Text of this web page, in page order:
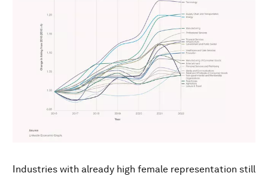
Industries with already high female representation still